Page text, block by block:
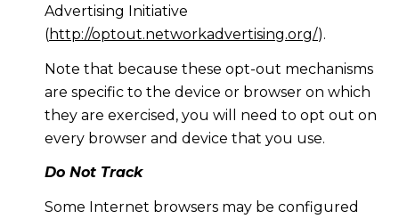
Advertising Initiative
(http://optout.networkadvertising.org/).
Note that because these opt-out mechanisms
are specific to the device or browser on which
they are exercised, you will need to opt out on
every browser and device that you use.
Do Not Track
Some Internet browsers may be configured